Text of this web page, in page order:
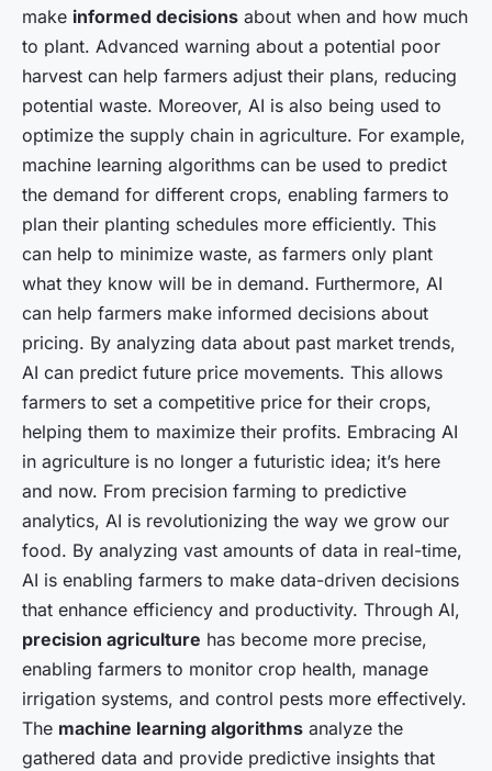
make informed decisions about when and how much
to plant. Advanced warning about a potential poor
harvest can help farmers adjust their plans, reducing
potential waste. Moreover, AI is also being used to
optimize the supply chain in agriculture. For example,
machine learning algorithms can be used to predict
the demand for different crops, enabling farmers to
plan their planting schedules more efficiently. This
can help to minimize waste, as farmers only plant
what they know will be in demand. Furthermore, AI
can help farmers make informed decisions about
pricing. By analyzing data about past market trends,
AI can predict future price movements. This allows
farmers to set a competitive price for their crops,
helping them to maximize their profits. Embracing AI
in agriculture is no longer a futuristic idea; it’s here
and now. From precision farming to predictive
analytics, AI is revolutionizing the way we grow our
food. By analyzing vast amounts of data in real-time,
AI is enabling farmers to make data-driven decisions
that enhance efficiency and productivity. Through AI,
precision agriculture has become more precise,
enabling farmers to monitor crop health, manage
irrigation systems, and control pests more effectively.
The machine learning algorithms analyze the
gathered data and provide predictive insights that